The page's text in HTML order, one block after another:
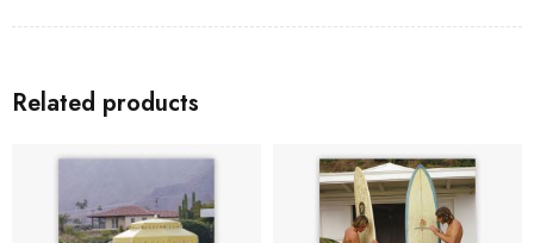
Related products